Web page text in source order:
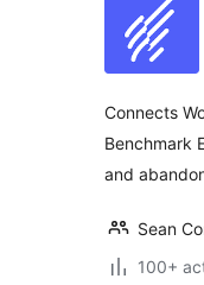
Connects
Benchmark
and
Sean
100+